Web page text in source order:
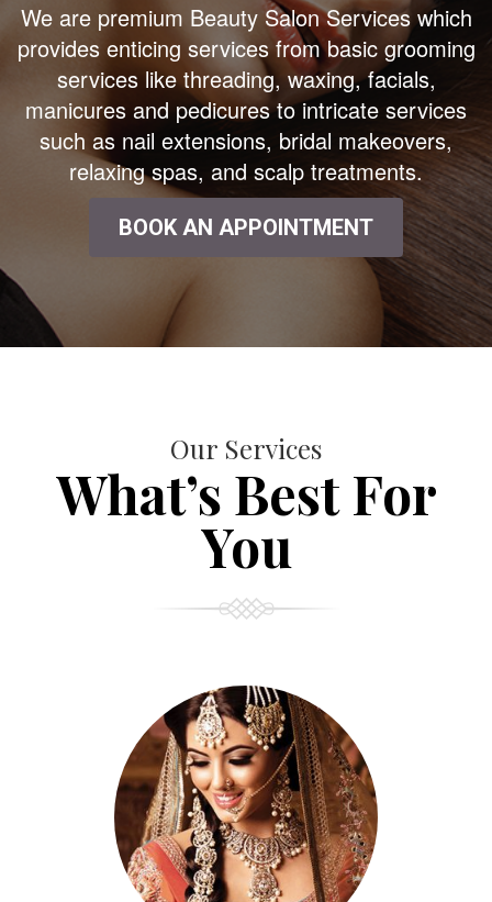
We are premium Beauty Salon Services which
provides enticing services from basic grooming
services like threading, waxing, facials,
manicures and pedicures to intricate services
such as nail extensions, bridal makeovers,
relaxing spas, and scalp treatments.
BOOK AN APPOINTMENT
Our Services
What’s Best For
You